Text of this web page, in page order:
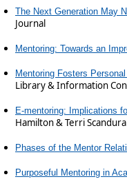
The Next Generation May
Journal
Mentoring: Towards an
Mentoring Fosters
Library & Information
E-mentoring: Implications
Hamilton & Terri
Phases of the Mentor
Purposeful Mentoring in